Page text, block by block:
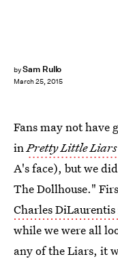
bySam Rullo
March 25, 2015
Fans may not have
inPretty Little
A's face), but we
The Dollhouse."
Charles
while we were all
any of the Liars, it